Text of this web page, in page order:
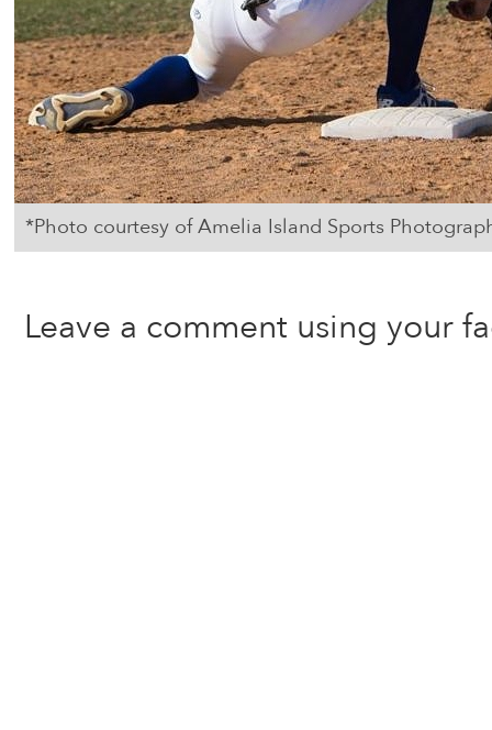
*Photo courtesy of Amelia Island Sports
Leave a comment using your